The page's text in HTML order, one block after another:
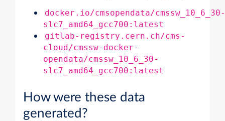
docker.io/cmsopendata/cmssw_10_6_30-
slc7_amd64_gcc700:latest
gitlab-registry.cern.ch/cms-
cloud/cmssw-docker-
opendata/cmssw_10_6_30-
slc7_amd64_gcc700:latest
How were these data
generated?